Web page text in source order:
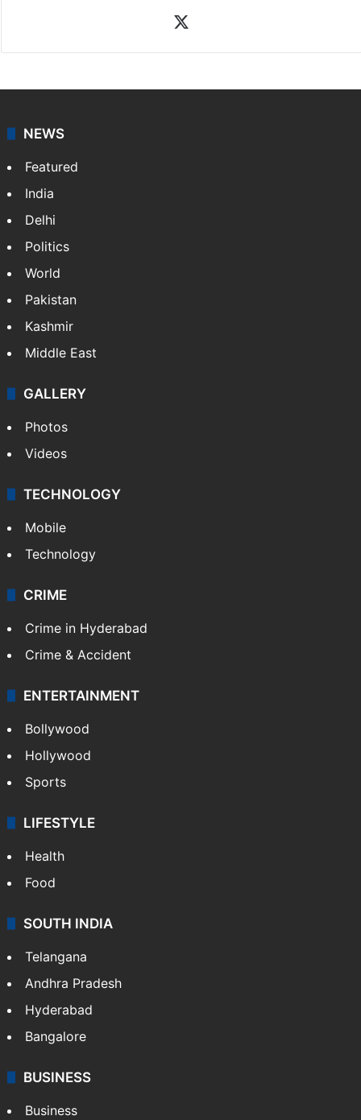
NEWS
Featured
India
Delhi
Politics
World
Pakistan
Kashmir
Middle East
GALLERY
Photos
Videos
TECHNOLOGY
Mobile
Technology
CRIME
Crime in Hyderabad
Crime & Accident
ENTERTAINMENT
Bollywood
Hollywood
Sports
LIFESTYLE
Health
Food
SOUTH INDIA
Telangana
Andhra Pradesh
Hyderabad
Bangalore
BUSINESS
Business